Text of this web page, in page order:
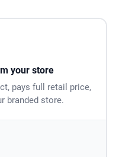
your store
pays full retail price,
branded store.